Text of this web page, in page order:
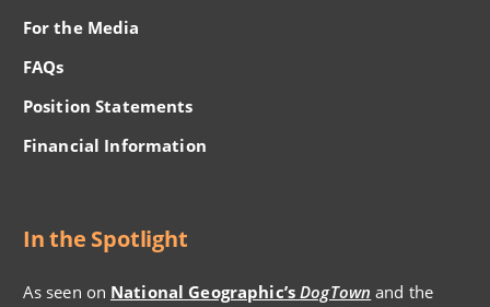
For the Media
FAQs
Position Statements
Financial Information
In the Spotlight
As seen on National Geographic’sDogTown and the